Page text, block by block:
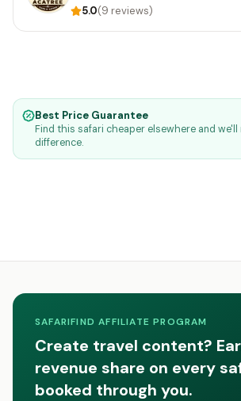
5.0(9 reviews)
Best Price Guarantee
Find this safari cheaper elsewhere and
difference.
SAFARIFIND AFFILIATE PROGRAM
Create travel content?
revenue share on every
booked through you.